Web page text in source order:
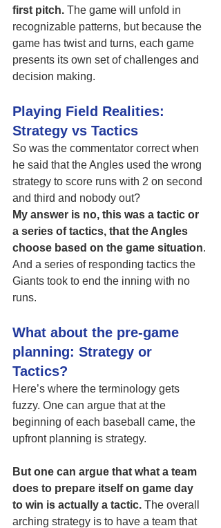
first pitch. The game will unfold in
recognizable patterns, but because the
game has twist and turns, each game
presents its own set of challenges and
decision making.
Playing Field Realities:
Strategy vs Tactics
So was the commentator correct when
he said that the Angles used the wrong
strategy to score runs with 2 on second
and third and nobody out?
My answer is no, this was a tactic or
a series of tactics, that the Angles
choose based on the game situation.
And a series of responding tactics the
Giants took to end the inning with no
runs.
What about the pre-game
planning: Strategy or
Tactics?
Here’s where the terminology gets
fuzzy. One can argue that at the
beginning of each baseball came, the
upfront planning is strategy.
But one can argue that what a team
does to prepare itself on game day
to win is actually a tactic. The overall
arching strategy is to have a team that